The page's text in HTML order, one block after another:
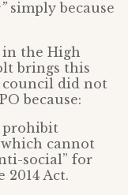
simply because
the High
brings this
council did not
because:
prohibit
cannot
social” for
Act.